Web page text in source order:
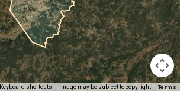
Keyboard shortcuts Image may be subject to copyright Terms